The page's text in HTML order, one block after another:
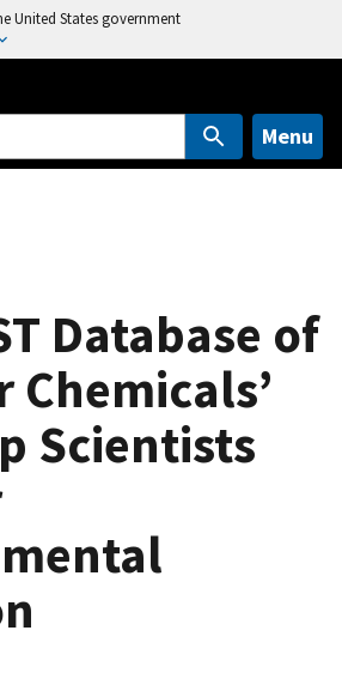
United States government
Menu
Database of
Chemicals’
Scientists